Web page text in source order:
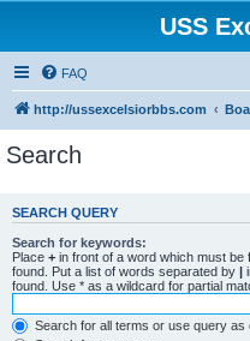
USS
FAQ
http://ussexcelsiorbbs.com
Search
SEARCH QUERY
Search for keywords:
Place + in front of a word which must be
found. Put a list of words separated by |
found. Use * as a wildcard for partial
Search for all terms or use query as